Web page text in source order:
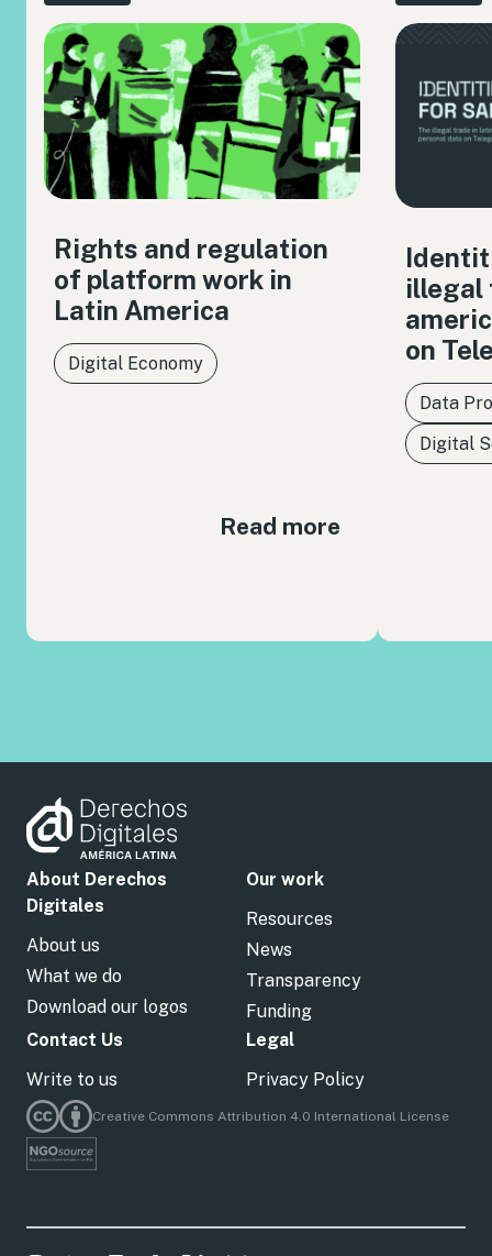
Rights and regulation
of platform work in
Latin America
Digital Economy
Read more
illegal
on
Data
Digital
About Derechos
Digitales
About us
What we do
Download our logos
Our work
Resources
News
Transparency
Funding
Contact Us
Write to us
Legal
Privacy Policy
Creative Commons Attribution 4.0 International License